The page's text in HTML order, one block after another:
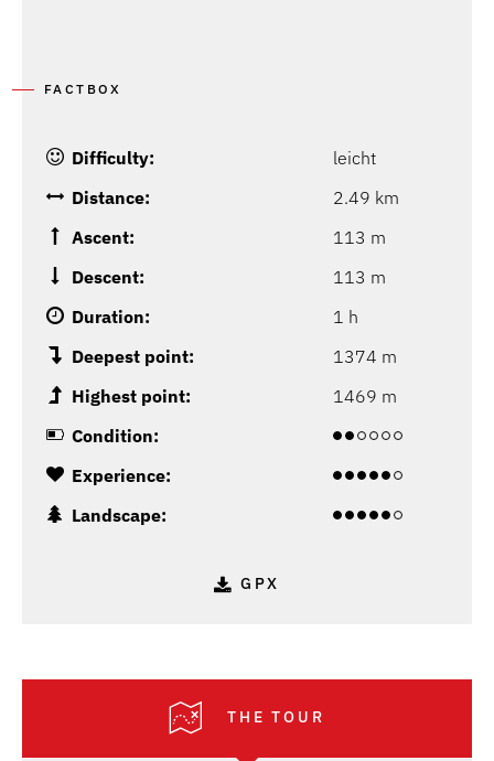
FACTBOX
Difficulty:
leicht
Distance:
2.49 km
Ascent:
113 m
Descent:
113 m
Duration:
1 h
Deepest point:
1374 m
Highest point:
1469 m
Condition:
Experience:
Landscape:
GPX
THE TOUR